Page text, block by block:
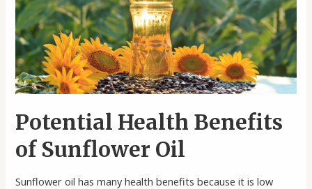
Potential Health Benefits
of Sunflower Oil
Sunflower oil has many health benefits because it is low